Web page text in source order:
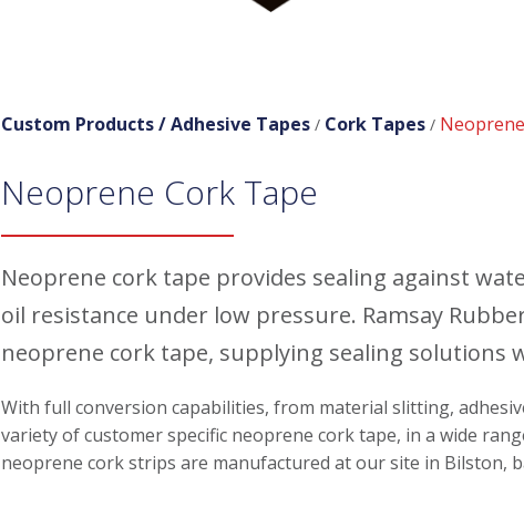
Custom Products /Adhesive Tapes / Cork Tapes /
Neoprene Cork Tape
Neoprene cork tape provides sealing against
oil resistance under low pressure. Ramsay
neoprene cork tape, supplying sealing solutions
With full conversion capabilities, from material slitting,
variety of customer specific neoprene cork tape, in a wide
neoprene cork strips are manufactured at our site in Bilston,